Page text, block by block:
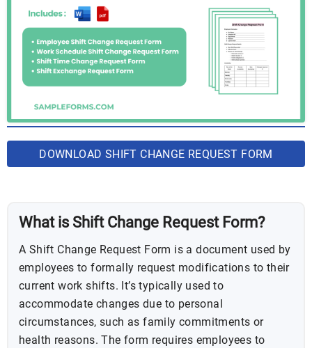
DOWNLOAD SHIFT CHANGE REQUEST FORM
What is Shift Change Request Form?
A Shift Change Request Form is a document used by
employees to formally request modifications to their
current work shifts. It’s typically used to
accommodate changes due to personal
circumstances, such as family commitments or
health reasons. The form requires employees to